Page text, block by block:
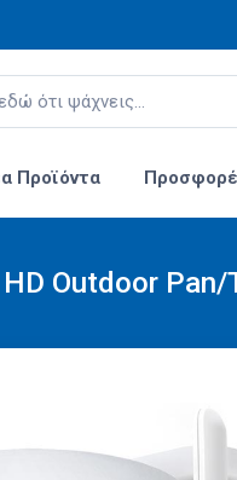
Προϊόντα
Outdoor